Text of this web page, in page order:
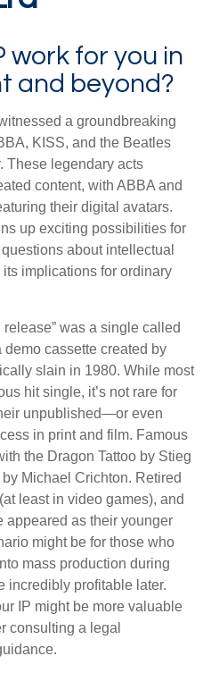
work for you in
and beyond?
a groundbreaking
KISS, and the Beatles
These legendary acts
content, with ABBA and
their digital avatars.
up exciting possibilities for
about intellectual
implications for ordinary
was a single called
demo cassette created by
slain in 1980. While most
hit single, it’s not rare for
unpublished—or even
in print and film. Famous
the Dragon Tattoo by Stieg
Michael Crichton. Retired
least in video games), and
appeared as their younger
might be for those who
mass production during
incredibly profitable later.
IP might be more valuable
consulting a legal